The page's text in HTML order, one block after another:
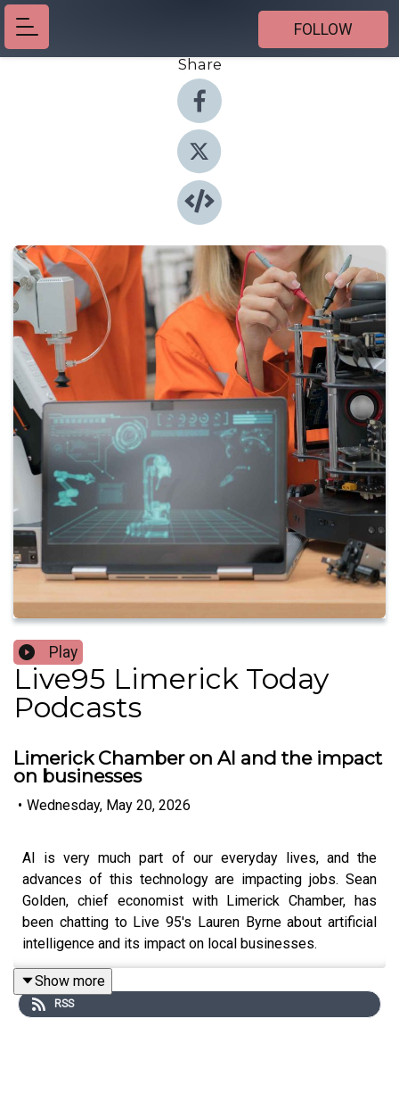
FOLLOW
Share
Play
Live95 Limerick Today
Podcasts
Limerick Chamber on AI and the impact
on businesses
• Wednesday, May 20, 2026
AI is very much part of our everyday lives, and the
advances of this technology are impacting jobs. Sean
Golden, chief economist with Limerick Chamber, has
been chatting to Live 95's Lauren Byrne about artificial
intelligence and its impact on local businesses.
Image via Getty.
Show more
RSS